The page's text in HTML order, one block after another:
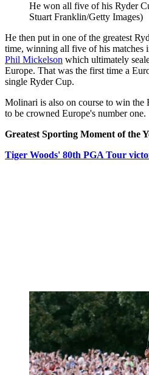
He won all five of his Ryder
Stuart Franklin/Getty Images)
He then put in one of the greatest
time, winning all five of his matches
Phil Mickelson which ultimately
Europe. That was the first time a
single Ryder Cup.
Molinari is also on course to win the
to be crowned Europe's number one.
Greatest Sporting Moment of the
Tiger Woods' 80th PGA Tour